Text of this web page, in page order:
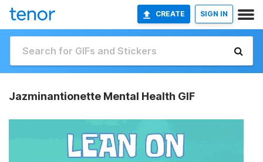
CREATE SIGN IN
Jazminantionette Mental Health GIF